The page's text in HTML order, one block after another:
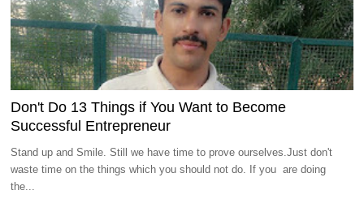
Don't Do 13 Things if You Want to Become
Successful Entrepreneur
Stand up and Smile. Still we have time to prove ourselves.Just don't
waste time on the things which you should not do. If you are doing
the...